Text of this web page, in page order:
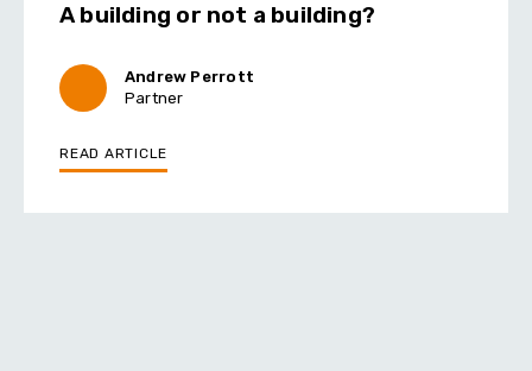
A building or not a building?
Andrew Perrott
Partner
READ ARTICLE